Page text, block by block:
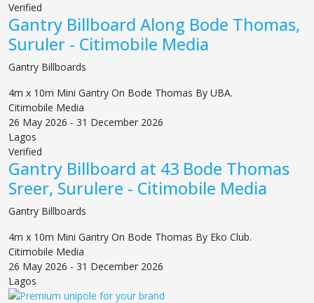
Verified
Gantry Billboard Along Bode Thomas,
Suruler - Citimobile Media
Gantry Billboards
4m x 10m Mini Gantry On Bode Thomas By UBA.
Citimobile Media
26 May 2026 - 31 December 2026
Lagos
Verified
Gantry Billboard at 43 Bode Thomas
Sreer, Surulere - Citimobile Media
Gantry Billboards
4m x 10m Mini Gantry On Bode Thomas By Eko Club.
Citimobile Media
26 May 2026 - 31 December 2026
Lagos